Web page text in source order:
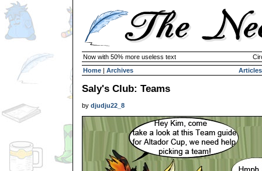
Now with 50% more useless text
Home | Archives Articles
Saly's Club: Teams
by djudju22_8